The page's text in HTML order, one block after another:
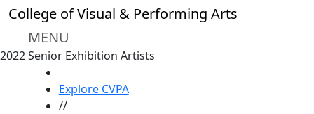
Skip to main content
College of Visual & Performing Arts
MENU
2022 Senior Exhibition Artists
Explore CVPA
//